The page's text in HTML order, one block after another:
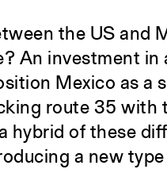
the US and
An investment
Mexico as a
route 35 with
hybrid of these
a new